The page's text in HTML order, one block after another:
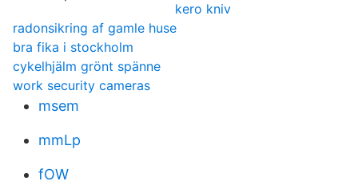
kero kniv
radonsikring af gamle huse
bra fika i stockholm
cykelhjälm grönt spänne
work security cameras
msem
mmLp
fOW